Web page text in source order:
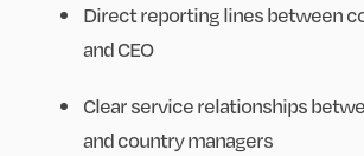
Direct reporting lines between
and CEO
Clear service relationships
and country managers